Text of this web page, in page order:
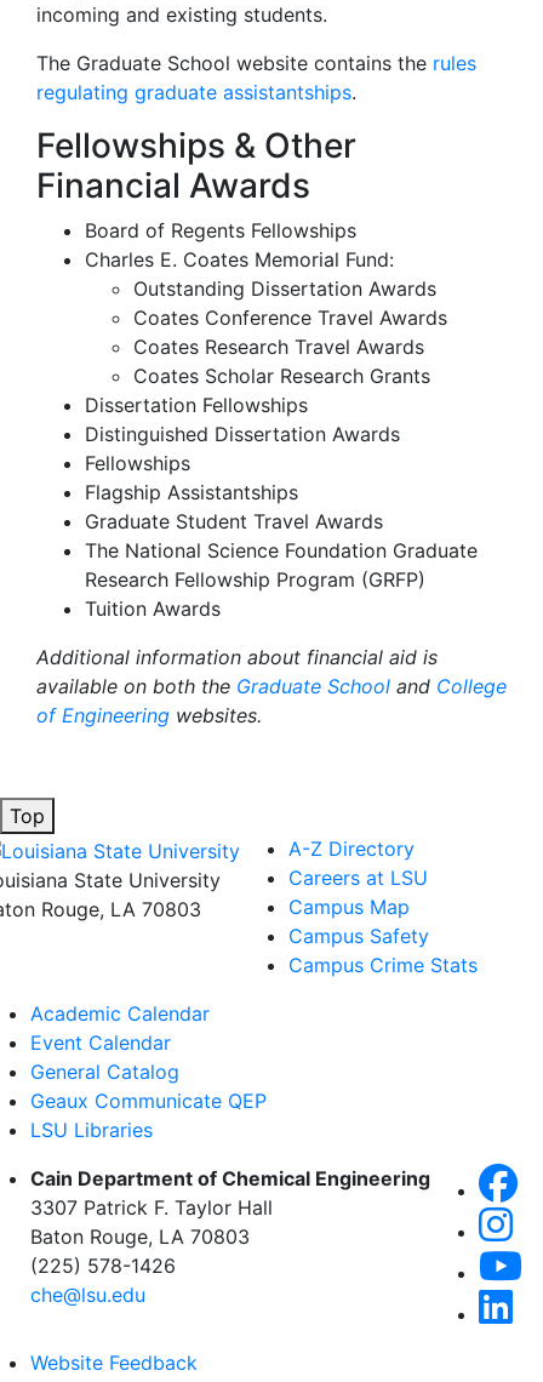
incoming and existing students.
The Graduate School website contains the rules
regulating graduate assistantships.
Fellowships & Other
Financial Awards
Board of Regents Fellowships
Charles E. Coates Memorial Fund:
Outstanding Dissertation Awards
Coates Conference Travel Awards
Coates Research Travel Awards
Coates Scholar Research Grants
Dissertation Fellowships
Distinguished Dissertation Awards
Fellowships
Flagship Assistantships
Graduate Student Travel Awards
The National Science Foundation Graduate
Research Fellowship Program (GRFP)
Tuition Awards
Additional information about financial aid is
available on both the Graduate School and College
of Engineering websites.
Top
State University
Rouge, LA 70803
A-Z Directory
Careers at LSU
Campus Map
Campus Safety
Campus Crime Stats
Academic Calendar
Event Calendar
General Catalog
Geaux Communicate QEP
LSU Libraries
Cain Department of Chemical Engineering
3307 Patrick F. Taylor Hall
Baton Rouge, LA 70803
(225) 578-1426
che@lsu.edu
Website Feedback